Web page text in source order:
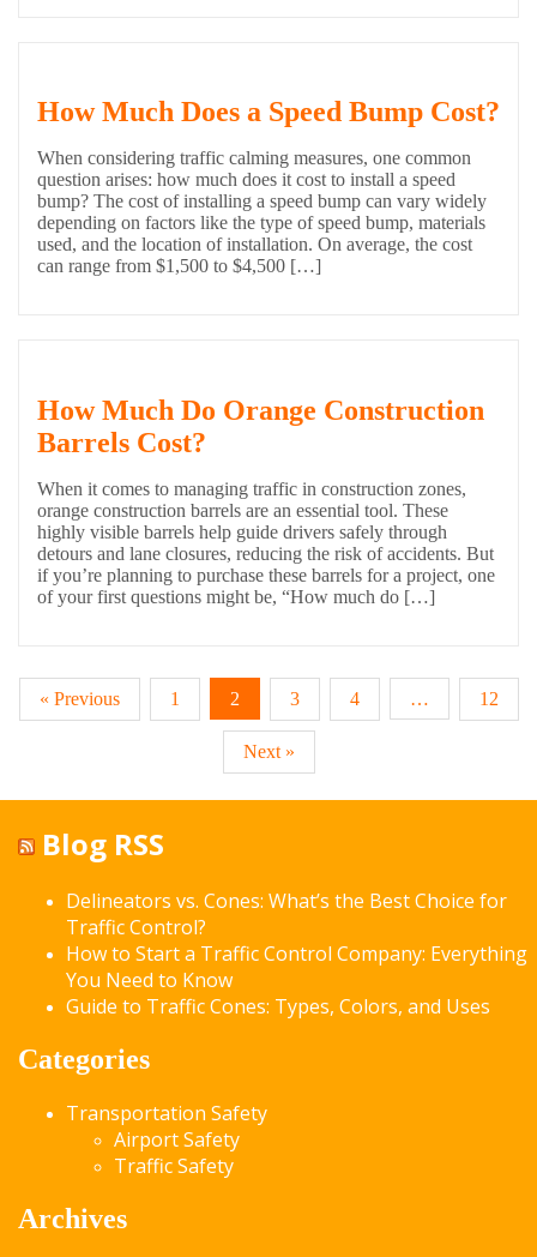
How Much Does a Speed Bump Cost?
When considering traffic calming measures, one common
question arises: how much does it cost to install a speed
bump? The cost of installing a speed bump can vary widely
depending on factors like the type of speed bump, materials
used, and the location of installation. On average, the cost
can range from $1,500 to $4,500 […]
How Much Do Orange Construction
Barrels Cost?
When it comes to managing traffic in construction zones,
orange construction barrels are an essential tool. These
highly visible barrels help guide drivers safely through
detours and lane closures, reducing the risk of accidents. But
if you’re planning to purchase these barrels for a project, one
of your first questions might be, “How much do […]
« Previous 1 2 3 4 … 12
Next »
Blog RSS
Delineators vs. Cones: What’s the Best Choice for
Traffic Control?
How to Start a Traffic Control Company: Everything
You Need to Know
Guide to Traffic Cones: Types, Colors, and Uses
Categories
Transportation Safety
Airport Safety
Traffic Safety
Archives